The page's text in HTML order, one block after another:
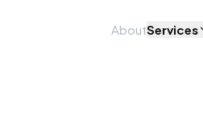
AboutServices